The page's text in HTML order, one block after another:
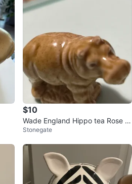
$10
Wade England Hippo tea Rose R
elease 1973
Stonegate